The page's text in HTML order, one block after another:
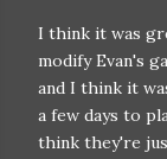
I think it was
modify Evan's
and I think it
a few days to
think they're